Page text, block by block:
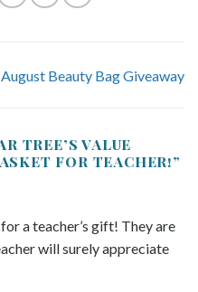
August Beauty Bag Giveaway
TREE’S VALUE
FOR TEACHER!”
a teacher’s gift! They are
will surely appreciate